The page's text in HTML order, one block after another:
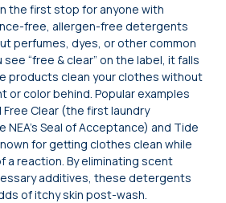
the first stop for anyone with
free, allergen-free detergents
perfumes, dyes, or other common
“free & clear” on the label, it falls
products clean your clothes without
or color behind. Popular examples
Free Clear (the first laundry
Seal of Acceptance) and Tide
for getting clothes clean while
a reaction. By eliminating scent
additives, these detergents
of itchy skin post-wash.